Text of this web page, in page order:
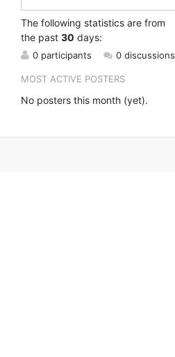
The following statistics are from
the past 30 days:
0 participants 0 discussions
MOST ACTIVE POSTERS
No posters this month (yet).